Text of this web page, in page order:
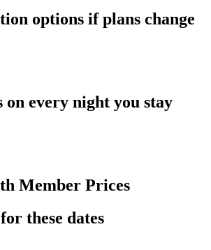
options if plans change
every night you stay
Member Prices
these dates